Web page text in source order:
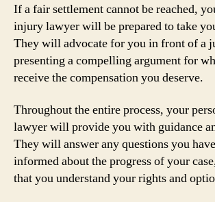
If a fair settlement cannot be reached,
injury lawyer will be prepared to take
They will advocate for you in front of a
presenting a compelling argument for
receive the compensation you deserve.
Throughout the entire process, your
lawyer will provide you with guidance
They will answer any questions you
informed about the progress of your
that you understand your rights and